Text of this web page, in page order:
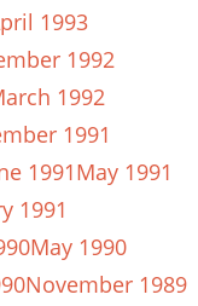
1993
1992
1992
1991
1991May 1991
1991
May 1990
November 1989